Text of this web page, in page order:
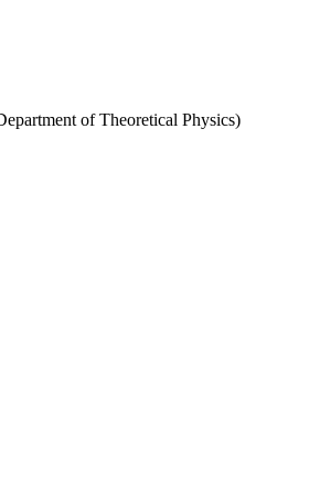
of Theoretical Physics)